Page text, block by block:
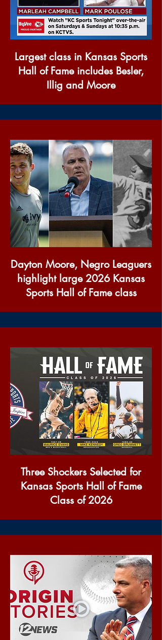
Largest class in Kansas Sports
Hall of Fame includes Besler,
Illig and Moore
Dayton Moore, Negro Leaguers
highlight large 2026 Kansas
Sports Hall of Fame class
Three Shockers Selected for
Kansas Sports Hall of Fame
Class of 2026